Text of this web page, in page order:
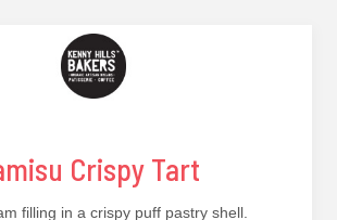
Crispy Tart
filling in a crispy puff pastry shell.